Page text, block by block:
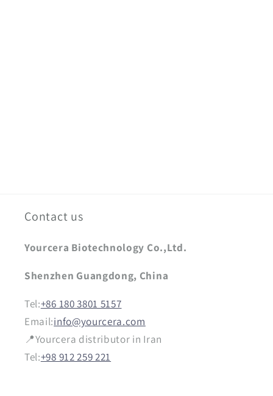
Contact us
Yourcera Biotechnology Co.,Ltd.
Shenzhen Guangdong, China
Tel:+86 180 3801 5157
Email:info@yourcera.com
📍Yourcera distributor in Iran
Tel:+98 912 259 221